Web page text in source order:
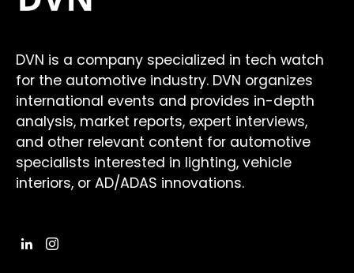
DVN is a company specialized in tech watch
for the automotive industry. DVN organizes
international events and provides in-depth
analysis, market reports, expert interviews,
and other relevant content for automotive
specialists interested in lighting, vehicle
interiors, or AD/ADAS innovations.